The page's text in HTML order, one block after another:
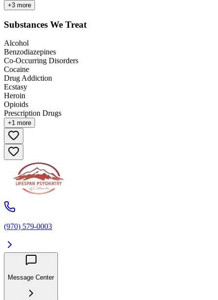
+3 more
Substances We Treat
Alcohol
Benzodiazepines
Co-Occurring Disorders
Cocaine
Drug Addiction
Ecstasy
Heroin
Opioids
Prescription Drugs
+1 more
(970) 579-0003
Message Center